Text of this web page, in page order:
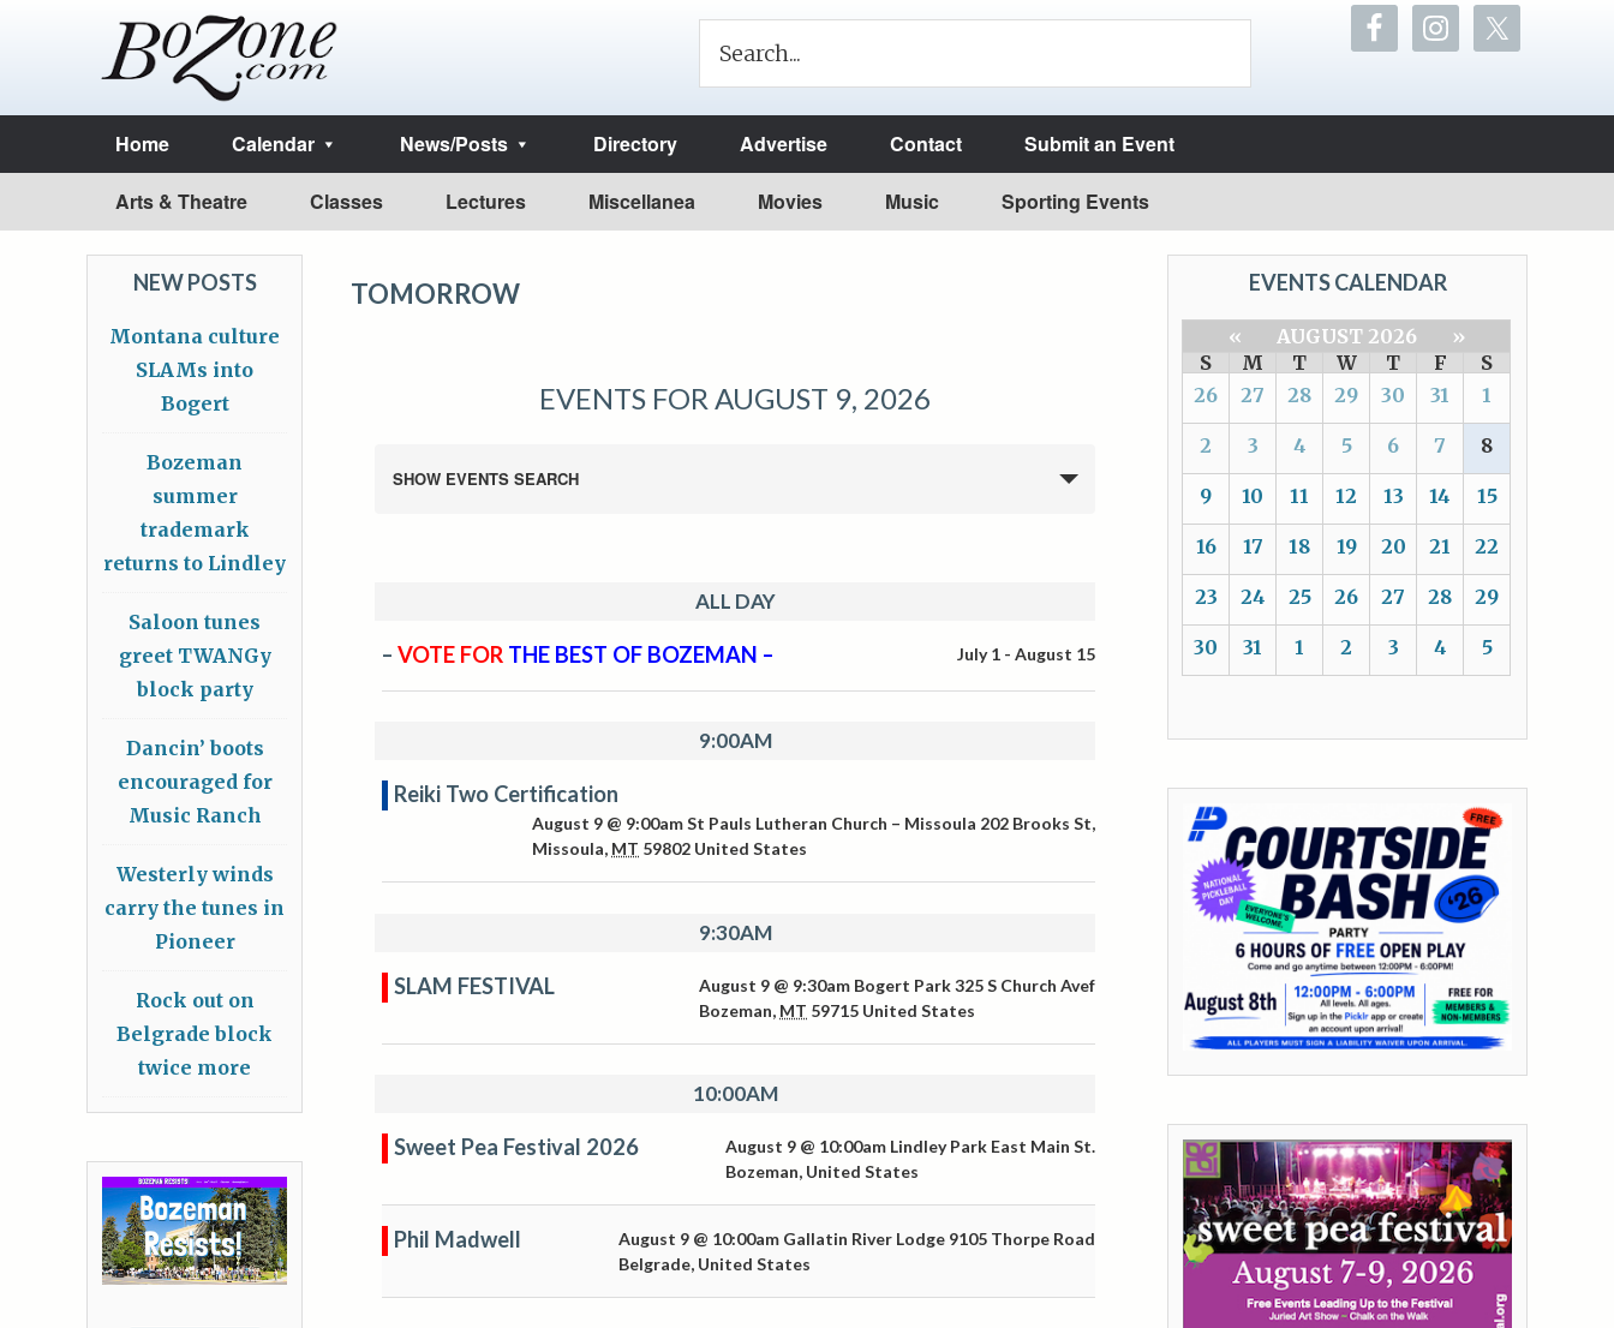
Home Calendar News/Posts Directory Advertise Contact Submit an Event
Arts & Theatre Classes Lectures Miscellanea Movies Music Sporting Events
TOMORROW
EVENTS FOR AUGUST 9, 2026
SHOW EVENTS SEARCH
ALL DAY
– VOTE FOR THE BEST OF BOZEMAN – July 1 - August 15
9:00AM
Reiki Two Certification
August 9 @ 9:00amSt Pauls Lutheran Church – Missoula 202 Brooks St,
Missoula, MT 59802 United States
9:30AM
SLAM FESTIVAL August 9 @ 9:30am Bogert Park325 S Church Avef
Bozeman, MT 59715 United States
10:00AM
Sweet Pea Festival 2026 August 9 @ 10:00am Lindley Park East Main St.
Bozeman, United States
Phil Madwell August 9 @ 10:00am Gallatin River Lodge 9105 Thorpe Road
Belgrade, United States
EVENTS CALENDAR
« AUGUST 2026
»
S
M T W T F
S
26
27 28 29 30 31 1
2 3 4 5 6 7 8
9 10 11 12 13 14 15
16 17 18 19 20 21 22
23 24 25 26 27 28 29
30 31 1 2 3 4 5
NEW POSTS
Montana culture
SLAMs into
Bogert
Bozeman
summer
trademark
returns to Lindley
Saloon tunes
greet TWANGy
block party
Dancin’ boots
encouraged for
Music Ranch
Westerly winds
carry the tunes in
Pioneer
Rock out on
Belgrade block
twice more